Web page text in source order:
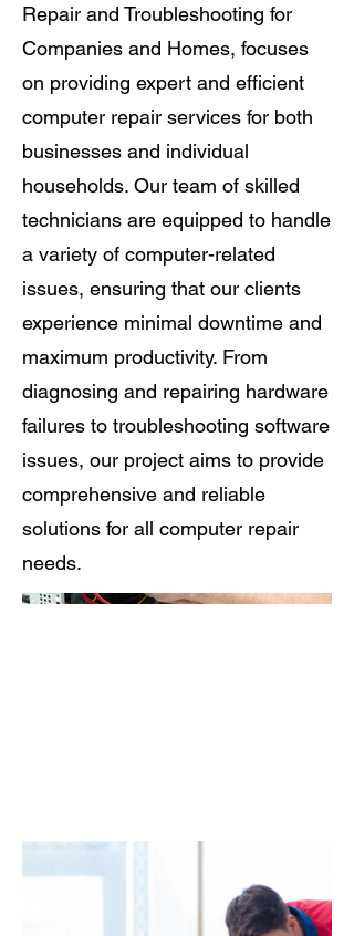
Repair and Troubleshooting for
Companies and Homes, focuses
on providing expert and efficient
computer repair services for both
businesses and individual
households. Our team of skilled
technicians are equipped to handle
a variety of computer-related
issues, ensuring that our clients
experience minimal downtime and
maximum productivity. From
diagnosing and repairing hardware
failures to troubleshooting software
issues, our project aims to provide
comprehensive and reliable
solutions for all computer repair
needs.